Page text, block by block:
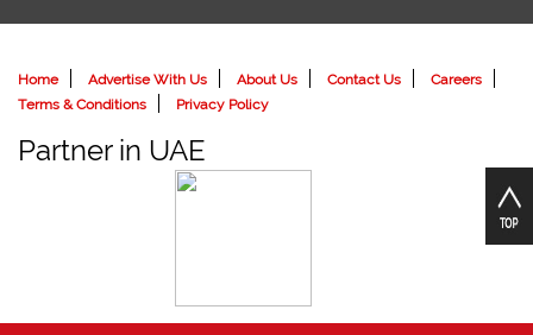
Home Advertise With Us About Us Contact Us
Careers
Terms & Conditions
Privacy Policy
Partner in UAE